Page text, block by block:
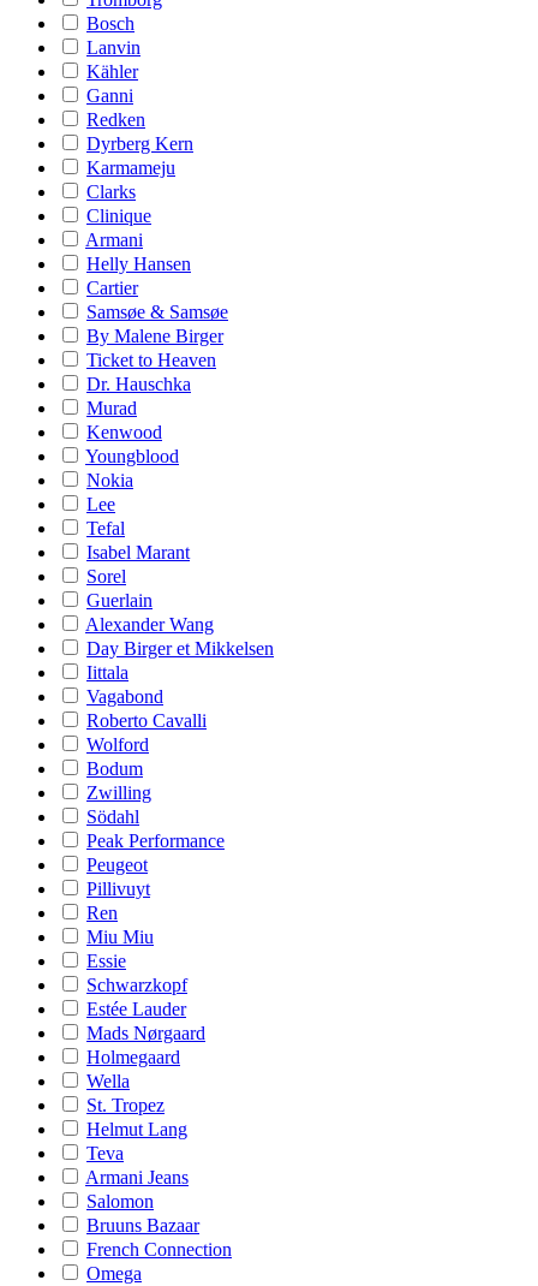
Bosch
Lanvin
Kähler
Ganni
Redken
Dyrberg Kern
Karmameju
Clarks
Clinique
Armani
Helly Hansen
Cartier
Samsøe & Samsøe
By Malene Birger
Ticket to Heaven
Dr. Hauschka
Murad
Kenwood
Youngblood
Nokia
Lee
Tefal
Isabel Marant
Sorel
Guerlain
Alexander Wang
Day Birger et Mikkelsen
Iittala
Vagabond
Roberto Cavalli
Wolford
Bodum
Zwilling
Södahl
Peak Performance
Peugeot
Pillivuyt
Ren
Miu Miu
Essie
Schwarzkopf
Estée Lauder
Mads Nørgaard
Holmegaard
Wella
St. Tropez
Helmut Lang
Teva
Armani Jeans
Salomon
Bruuns Bazaar
French Connection
Omega